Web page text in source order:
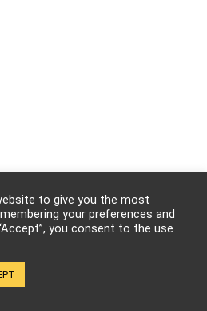
your thoughts
to give you the most
your preferences and
you consent to the use